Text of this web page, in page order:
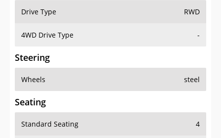
Drive Type RWD
4WD Drive Type -
Steering
Wheels steel
Seating
Standard Seating 4